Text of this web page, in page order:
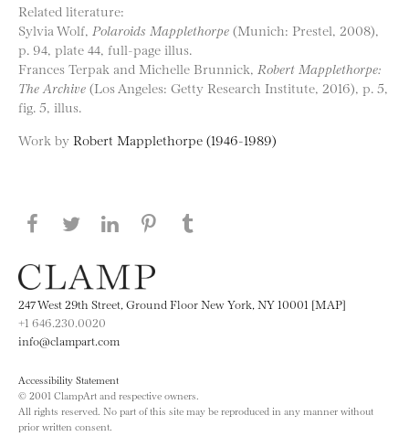
Related literature:
Sylvia Wolf, Polaroids Mapplethorpe (Munich: Prestel, 2008),
p. 94, plate 44, full-page illus.
Frances Terpak and Michelle Brunnick, Robert Mapplethorpe:
The Archive (Los Angeles: Getty Research Institute, 2016), p. 5,
fig. 5, illus.
Work by Robert Mapplethorpe (1946-1989)
Share this page on Facebook
Share this page on Twitter
Share this page on LinkedIN
Share this page on Pinterest
247 West 29th Street, Ground Floor New York, NY 10001 [MAP]
+1 646.230.0020
info@clampart.com
Accessibility Statement
© 2001 ClampArt and respective owners.
All rights reserved. No part of this site may be reproduced in any manner without
prior written consent.